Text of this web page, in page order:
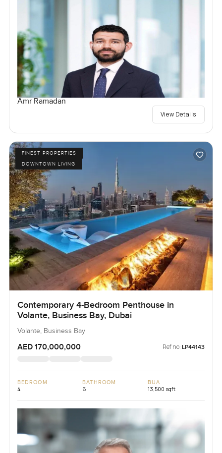
Amr Ramadan
View Details
FINEST PROPERTIES
DOWNTOWN LIVING
Contemporary 4-Bedroom Penthouse in
Volante, Business Bay, Dubai
Volante, Business Bay
AED 170,000,000 Ref no: LP44143
BEDROOM
4
BATHROOM
6
BUA
13,500 sqft